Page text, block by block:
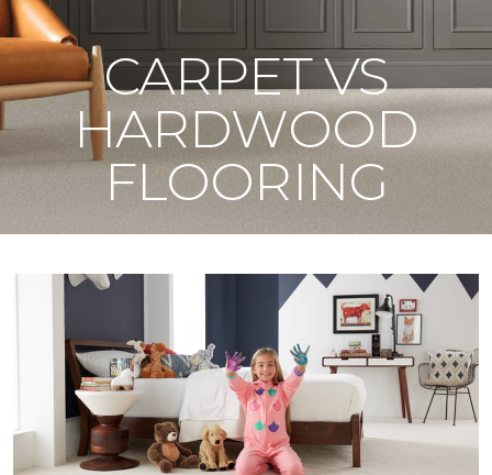
CARPET VS
HARDWOOD
FLOORING